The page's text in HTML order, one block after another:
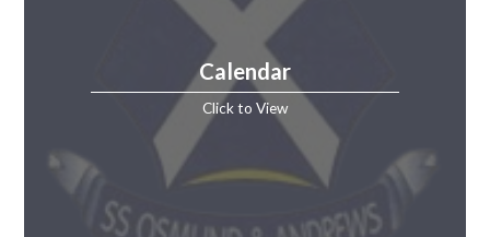
Calendar
Click to View